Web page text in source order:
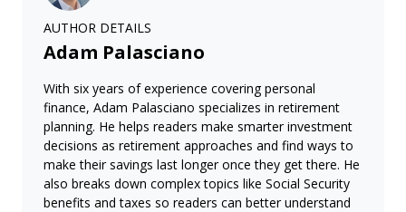
AUTHOR DETAILS
Adam Palasciano
With six years of experience covering personal
finance, Adam Palasciano specializes in retirement
planning. He helps readers make smarter investment
decisions as retirement approaches and find ways to
make their savings last longer once they get there. He
also breaks down complex topics like Social Security
benefits and taxes so readers can better understand